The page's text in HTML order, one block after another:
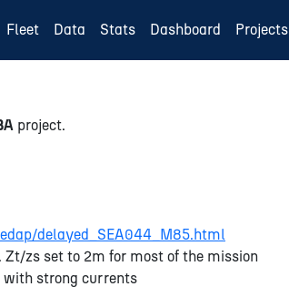
Fleet Data Stats Dashboard Projects
project.
delayed_SEA044_M85.html
zs set to 2m for most of the mission
with strong currents